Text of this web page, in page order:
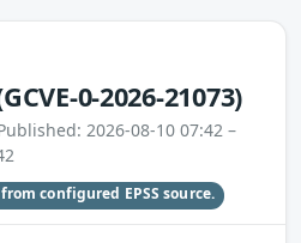
0-2026-21073)
2026-08-10 07:42 –
configured EPSS source.